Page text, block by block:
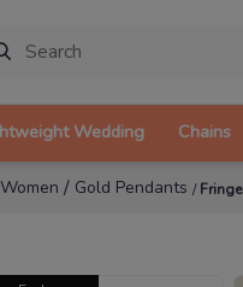
Wedding Chains
/ Gold Pendants /